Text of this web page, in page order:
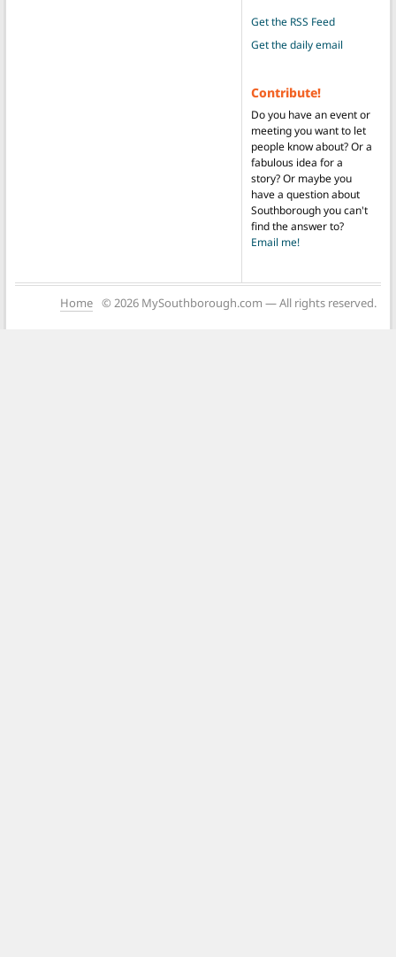
Get the RSS Feed
Get the daily email
Contribute!
Do you have an event or
meeting you want to let
people know about? Or a
fabulous idea for a
story? Or maybe you
have a question about
Southborough you can't
find the answer to?
Email me!
Home © 2026 MySouthborough.com — All rights reserved.